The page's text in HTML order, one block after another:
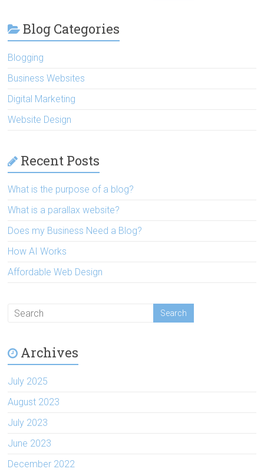
Blog Categories
Blogging
Business Websites
Digital Marketing
Website Design
Recent Posts
What is the purpose of a blog?
What is a parallax website?
Does my Business Need a Blog?
How AI Works
Affordable Web Design
Archives
July 2025
August 2023
July 2023
June 2023
December 2022